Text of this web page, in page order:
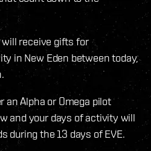
receive gifts for
in New Eden between today,
an Alpha or Omega pilot
and your days of activity will
during the 13 days of EVE.